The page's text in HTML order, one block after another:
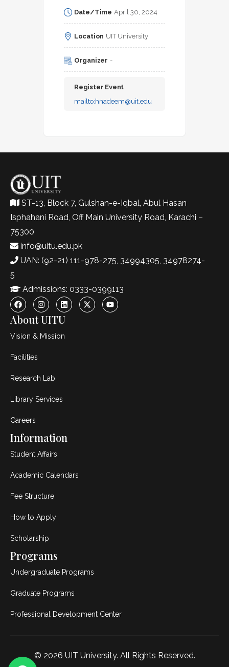
Date/Time April 30, 2024
Location UIT University
Organizer -
Register Event
mailto: hnadeem@uit.edu
ST-13, Block 7, Gulshan-e-Iqbal, Abul Hasan
Isphahani Road, Off Main University Road, Karachi –
75300
info@uitu.edu.pk
UAN: (92-21) 111-978-275, 34994305, 34978274-
5
Admissions: 0333-0399113
About UITU
Vision & Mission
Facilities
Research Lab
Library Services
Careers
Information
Student Affairs
Academic Calendars
Fee Structure
How to Apply
Scholarship
Programs
Undergraduate Programs
Graduate Programs
Professional Development Center
© 2026 UIT University. All Rights Reserved.